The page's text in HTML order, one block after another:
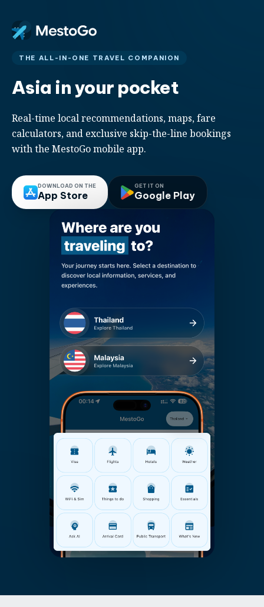
THE ALL-IN-ONE TRAVEL COMPANION
Asia in your pocket
Real-time local recommendations, maps, fare
calculators, and exclusive skip-the-line bookings
with the MestoGo mobile app.
DOWNLOAD ON THE
App Store
GET IT ON
Google Play